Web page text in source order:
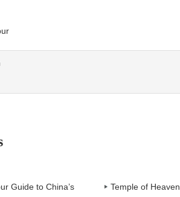
Guide to China’s
Temple of Heaven